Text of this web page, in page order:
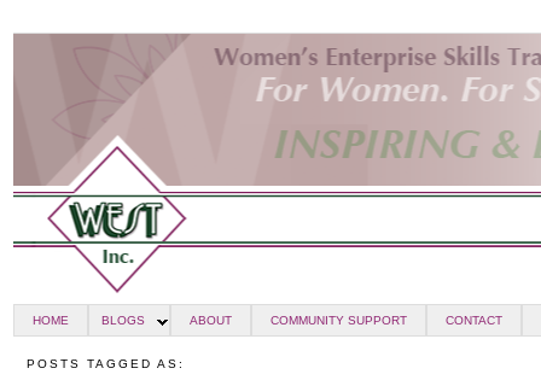
HOME BLOGS ABOUT COMMUNITY SUPPORT CONTACT
POSTS TAGGED AS: